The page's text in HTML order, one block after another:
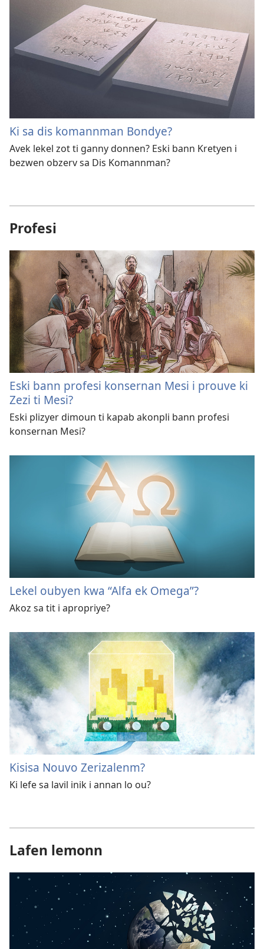
Ki sa dis komannman Bondye?
Avek lekel zot ti ganny donnen? Eski bann Kretyen i
bezwen obzerv sa Dis Komannman?
Profesi
Eski bann profesi konsernan Mesi i prouve ki
Zezi ti Mesi?
Eski plizyer dimoun ti kapab akonpli bann profesi
konsernan Mesi?
Lekel oubyen kwa “Alfa ek Omega”?
Akoz sa tit i apropriye?
Kisisa Nouvo Zerizalenm?
Ki lefe sa lavil inik i annan lo ou?
Lafen lemonn